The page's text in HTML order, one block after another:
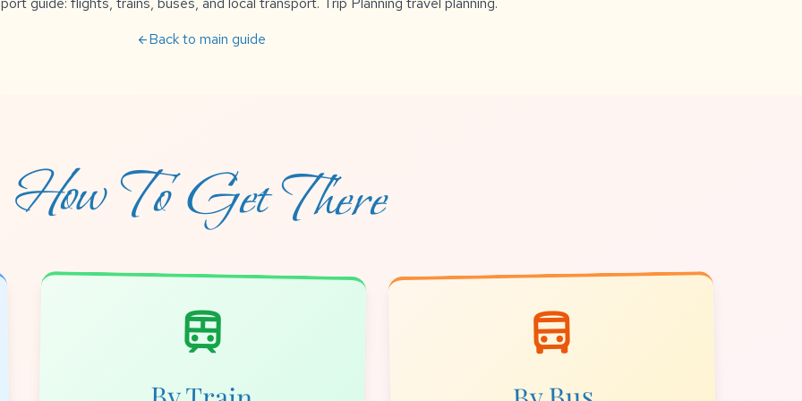
arrow_backBack to main guide
How To Get There
train directions_bus